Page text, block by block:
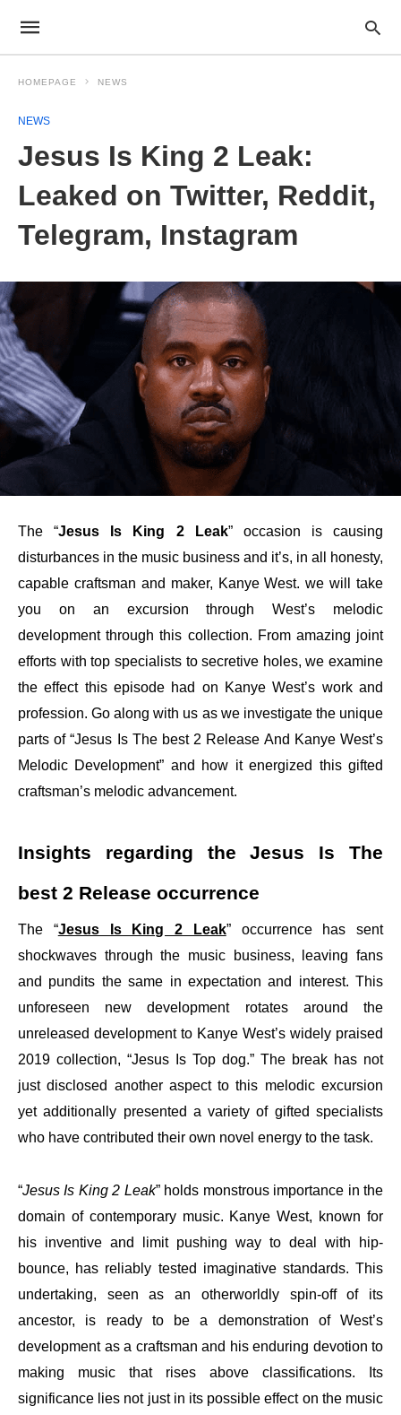
HOMEPAGE NEWS
NEWS
Jesus Is King 2 Leak:
Leaked on Twitter, Reddit,
Telegram, Instagram
The “Jesus Is King 2 Leak” occasion is causing
disturbances in the music business and it’s, in all honesty,
capable craftsman and maker, Kanye West. we will take
you on an excursion through West’s melodic
development through this collection. From amazing joint
efforts with top specialists to secretive holes, we examine
the effect this episode had on Kanye West’s work and
profession. Go along with us as we investigate the unique
parts of “Jesus Is The best 2 Release And Kanye West’s
Melodic Development” and how it energized this gifted
craftsman’s melodic advancement.
Insights regarding the Jesus Is The
best 2 Release occurrence
The “Jesus Is King 2 Leak” occurrence has sent
shockwaves through the music business, leaving fans
and pundits the same in expectation and interest. This
unforeseen new development rotates around the
unreleased development to Kanye West’s widely praised
2019 collection, “Jesus Is Top dog.” The break has not
just disclosed another aspect to this melodic excursion
yet additionally presented a variety of gifted specialists
who have contributed their own novel energy to the task.
“Jesus Is King 2 Leak” holds monstrous importance in the
domain of contemporary music. Kanye West, known for
his inventive and limit pushing way to deal with hip-
bounce, has reliably tested imaginative standards. This
undertaking, seen as an otherworldly spin-off of its
ancestor, is ready to be a demonstration of West’s
development as a craftsman and his enduring devotion to
making music that rises above classifications. Its
significance lies not just in its possible effect on the music